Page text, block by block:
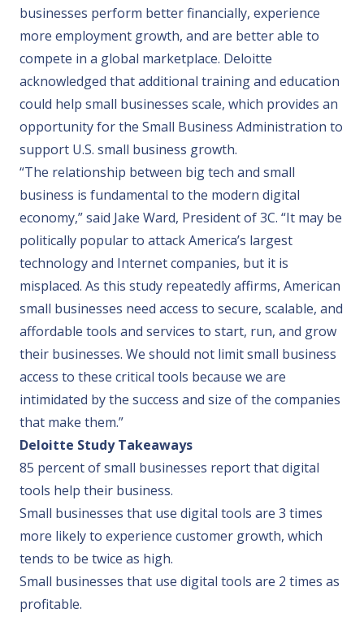
businesses perform better financially, experience
more employment growth, and are better able to
compete in a global marketplace. Deloitte
acknowledged that additional training and education
could help small businesses scale, which provides an
opportunity for the Small Business Administration to
support U.S. small business growth.
“The relationship between big tech and small
business is fundamental to the modern digital
economy,” said Jake Ward, President of 3C. “It may be
politically popular to attack America’s largest
technology and Internet companies, but it is
misplaced. As this study repeatedly affirms, American
small businesses need access to secure, scalable, and
affordable tools and services to start, run, and grow
their businesses. We should not limit small business
access to these critical tools because we are
intimidated by the success and size of the companies
that make them.”
Deloitte Study Takeaways
85 percent of small businesses report that digital
tools help their business.
Small businesses that use digital tools are 3 times
more likely to experience customer growth, which
tends to be twice as high.
Small businesses that use digital tools are 2 times as
profitable.